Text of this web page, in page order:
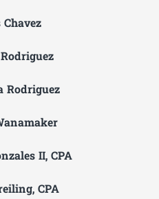
Rodriguez
II, CPA
CPA